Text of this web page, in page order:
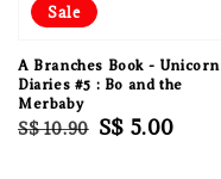
Sale
A Branches Book - Unicorn
Diaries #5 : Bo and the
Merbaby
Regular
S$ 10.90 Sale
S$ 5.00